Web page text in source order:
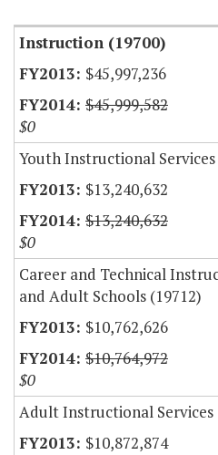
Instruction (19700)
$45,997,236
$45,999,582
$0
Youth Instructional Services
$13,240,632
$13,240,632
$0
Career and Technical
and Adult Schools (19712)
$10,762,626
$10,764,972
$0
Adult Instructional Services
$10,872,874